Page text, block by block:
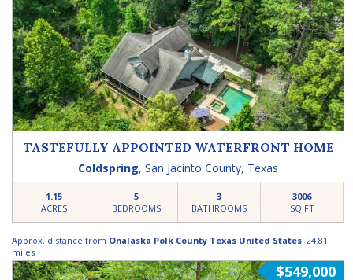
TASTEFULLY APPOINTED WATERFRONT HOME
Coldspring,San Jacinto County, Texas
1.15
ACRES
5
BEDROOMS
3
BATHROOMS
3006
SQ FT
Approx. distance from Onalaska Polk County Texas United States: 24.81
miles
$549,000